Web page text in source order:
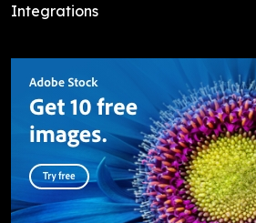
Integrations